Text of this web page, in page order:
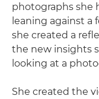
photographs she
leaning against a
she created a
the new insights
looking at a
She created the